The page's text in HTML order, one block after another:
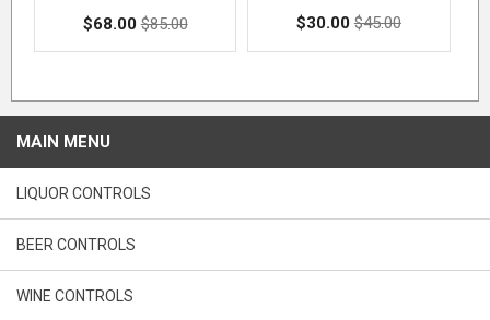
$68.00 $85.00 $30.00 $45.00
MAIN MENU
LIQUOR CONTROLS
BEER CONTROLS
WINE CONTROLS